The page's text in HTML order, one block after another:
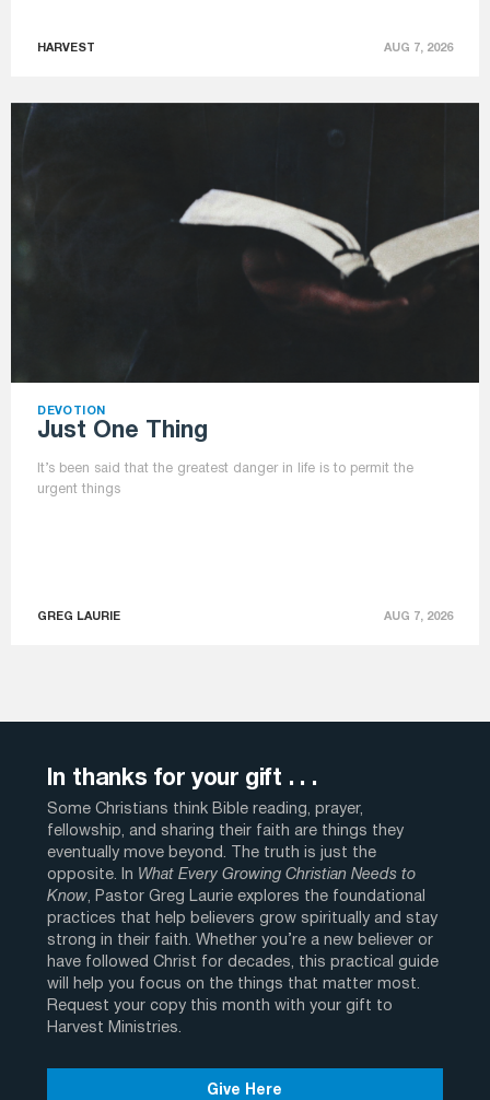
HARVEST AUG 7, 2026
DEVOTION
Just One Thing
It’s been said that the greatest danger in life is to permit the
urgent things
GREG LAURIE AUG 7, 2026
In thanks for your gift . . .
Some Christians think Bible reading, prayer,
fellowship, and sharing their faith are things they
eventually move beyond. The truth is just the
opposite. In What Every Growing Christian Needs to
Know, Pastor Greg Laurie explores the foundational
practices that help believers grow spiritually and stay
strong in their faith. Whether you’re a new believer or
have followed Christ for decades, this practical guide
will help you focus on the things that matter most.
Request your copy this month with your gift to
Harvest Ministries.
Give Here